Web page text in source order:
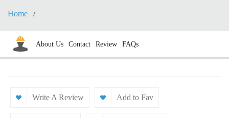
Home
About Us Contact Review FAQs
Write A Review Add to Fav